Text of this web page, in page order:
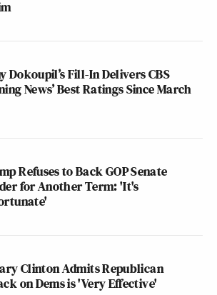
Dokoupil’s Fill-In Delivers CBS
News’ Best Ratings Since March
Refuses to Back GOP Senate
for Another Term: 'It's
Clinton Admits Republican
on Dems is 'Very Effective'